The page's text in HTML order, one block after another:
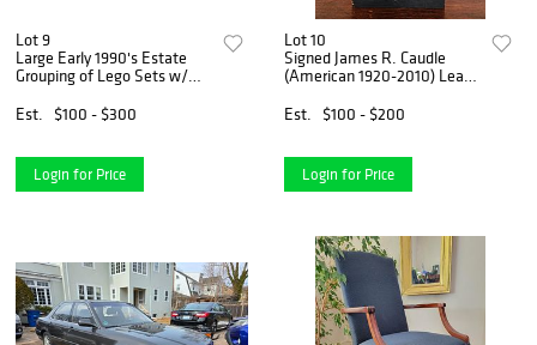
Lot 9
Large Early 1990's Estate
Grouping of Lego Sets w/
Est.
$100 - $300
Login for Price
Lot 10
Signed James R. Caudle
(American 1920-2010) Lead
Est.
$100 - $200
Login for Price